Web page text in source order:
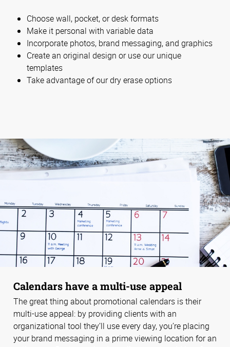
Choose wall, pocket, or desk formats
Make it personal with variable data
Incorporate photos, brand messaging, and graphics
Create an original design or use our unique
templates
Take advantage of our dry erase options
Calendars have a multi-use appeal
The great thing about promotional calendars is their
multi-use appeal: by providing clients with an
organizational tool they’ll use every day, you’re placing
your brand messaging in a prime viewing location for an